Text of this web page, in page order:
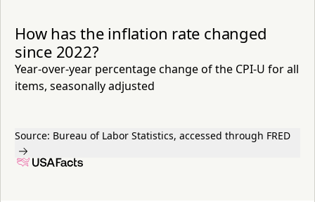
How has the inflation rate changed
since 2022?
Year-over-year percentage change of the CPI-U for all
items, seasonally adjusted
Source: Bureau of Labor Statistics, accessed through FRED